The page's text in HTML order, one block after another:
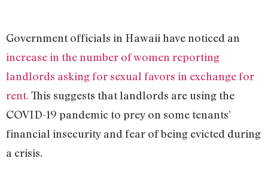
Government officials in Hawaii have noticed an
increase in the number of women reporting
landlords asking for sexual favors in exchange for
rent. This suggests that landlords are using the
COVID-19 pandemic to prey on some tenants’
financial insecurity and fear of being evicted during
a crisis.